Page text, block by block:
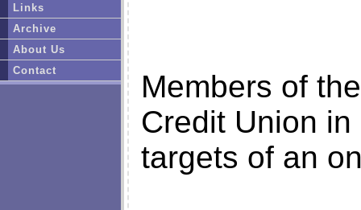
Members of
Credit Union
targets of an
Links
Archive
About Us
Contact